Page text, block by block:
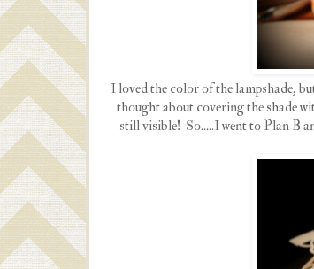
I loved the color of the lampshade,
thought about covering the shade
still visible! So.....I went to Plan B